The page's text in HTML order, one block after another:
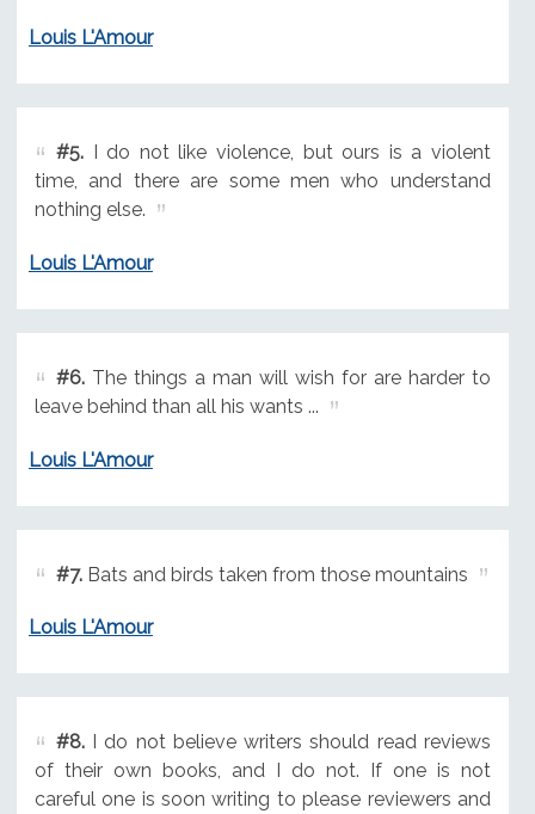
Louis L'Amour
#5.I do not like violence, but ours is a violent
time, and there are some men who understand
nothing else.
Louis L'Amour
#6.The things a man will wish for are harder to
leave behind than all his wants ...
Louis L'Amour
#7.Bats and birds taken from those mountains
Louis L'Amour
#8.I do not believe writers should read reviews
of their own books, and I do not. If one is not
careful one is soon writing to please reviewers and